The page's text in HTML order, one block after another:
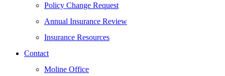
Policy Change Request
Annual Insurance Review
Insurance Resources
Contact
Moline Office